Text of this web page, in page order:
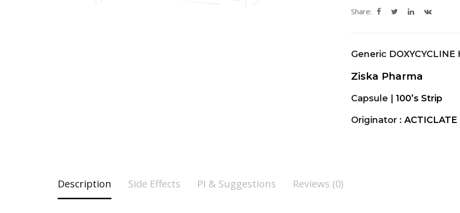
Share:
Generic DOXYCYCLINE
Ziska Pharma
Capsule | 100’s Strip
Originator :
Description Side Effects PI & Suggestions Reviews (0)